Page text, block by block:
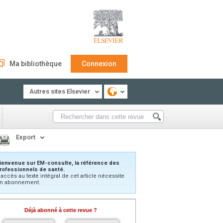
Ma bibliothèque Connexion
Autres sites Elsevier
Export
sur EM-consulte, la référence des
de santé.
au texte intégral de cet article nécessite
abonnement.
Déjà abonné à cette revue ?